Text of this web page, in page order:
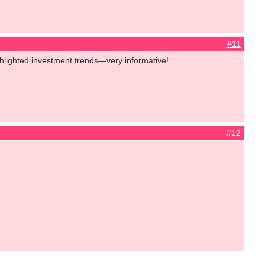
#11
investment trends—very informative!
#12